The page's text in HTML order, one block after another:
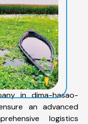
in dima-hasao-
an advanced
logistics